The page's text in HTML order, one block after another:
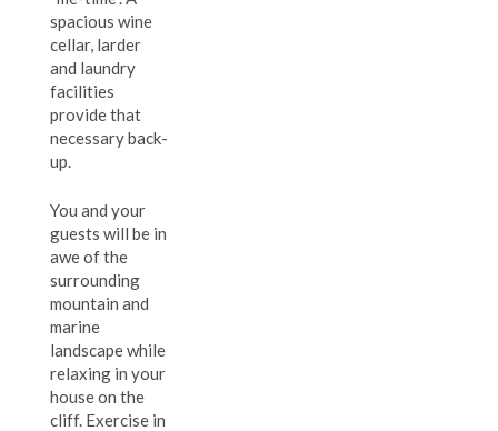
spacious wine
cellar, larder
and laundry
facilities
provide that
necessary back-
up.
You and your
guests will be in
awe of the
surrounding
mountain and
marine
landscape while
relaxing in your
house on the
cliff. Exercise in